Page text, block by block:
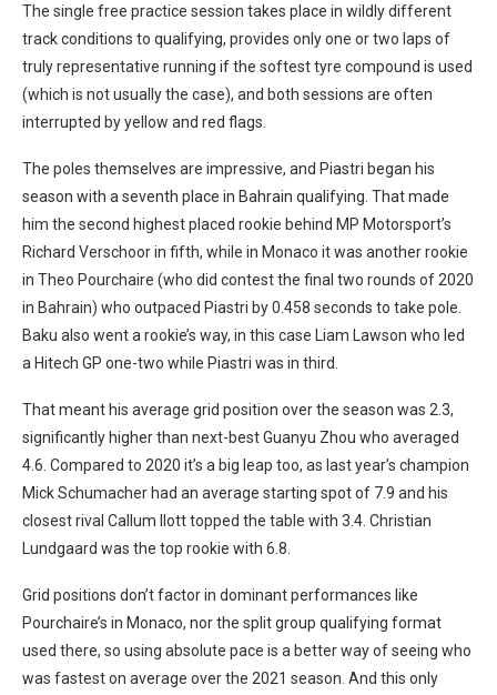
The single free practice session takes place in wildly different
track conditions to qualifying, provides only one or two laps of
truly representative running if the softest tyre compound is used
(which is not usually the case), and both sessions are often
interrupted by yellow and red flags.
The poles themselves are impressive, and Piastri began his
season with a seventh place in Bahrain qualifying. That made
him the second highest placed rookie behind MP Motorsport’s
Richard Verschoor in fifth, while in Monaco it was another rookie
in Theo Pourchaire (who did contest the final two rounds of 2020
in Bahrain) who outpaced Piastri by 0.458 seconds to take pole.
Baku also went a rookie’s way, in this case Liam Lawson who led
a Hitech GP one-two while Piastri was in third.
That meant his average grid position over the season was 2.3,
significantly higher than next-best Guanyu Zhou who averaged
4.6. Compared to 2020 it’s a big leap too, as last year’s champion
Mick Schumacher had an average starting spot of 7.9 and his
closest rival Callum Ilott topped the table with 3.4. Christian
Lundgaard was the top rookie with 6.8.
Grid positions don’t factor in dominant performances like
Pourchaire’s in Monaco, nor the split group qualifying format
used there, so using absolute pace is a better way of seeing who
was fastest on average over the 2021 season. And this only